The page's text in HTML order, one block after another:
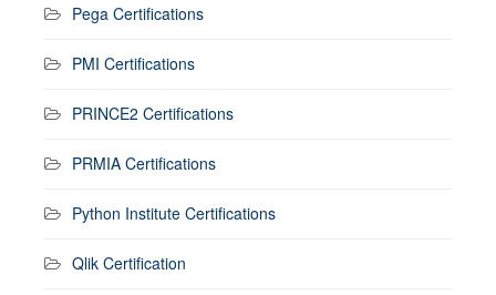
Pega Certifications
PMI Certifications
PRINCE2 Certifications
PRMIA Certifications
Python Institute Certifications
Qlik Certification